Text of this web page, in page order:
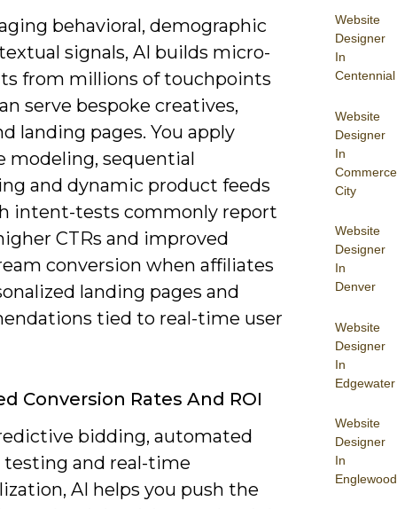
Website
Designer
In
Centennial
Website
Designer
In
Commerce
City
Website
Designer
In
Denver
Website
Designer
In
Edgewater
Website
Designer
In
Englewood
behavioral, demographic
signals, AI builds micro-
from millions of touchpoints
serve bespoke creatives,
landing pages. You apply
modeling, sequential
and dynamic product feeds
intent-tests commonly report
CTRs and improved
conversion when affiliates
landing pages and
tied to real-time user
Conversion Rates And ROI
bidding, automated
testing and real-time
AI helps you push the